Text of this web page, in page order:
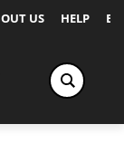
US HELP